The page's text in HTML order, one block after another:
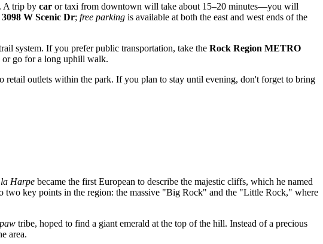
A trip by car or taxi from downtown will take about 15–20 minutes—you will
3098 W Scenic Dr; free parking is available at both the east and west ends of the
system. If you prefer public transportation, take the Rock Region METRO
or go for a long uphill walk.
retail outlets within the park. If you plan to stay until evening, don't forget to bring
la Harpe became the first European to describe the majestic cliffs, which he named
key points in the region: the massive "Big Rock" and the "Little Rock," where
tribe, hoped to find a giant emerald at the top of the hill. Instead of a precious
area.